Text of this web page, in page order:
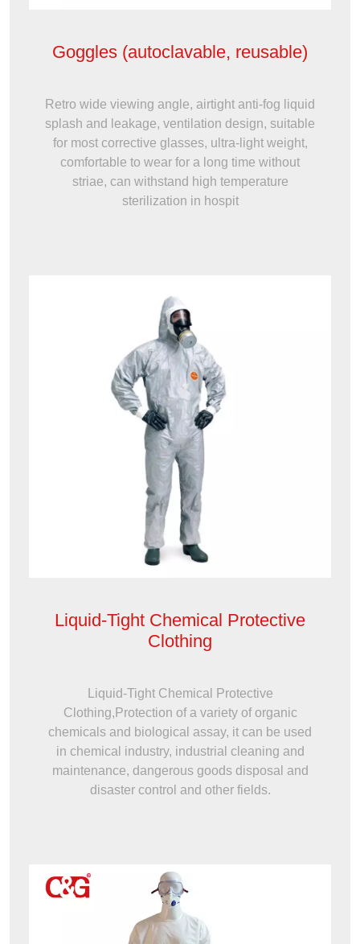
Goggles (autoclavable, reusable)
Retro wide viewing angle, airtight anti-fog liquid
splash and leakage, ventilation design, suitable
for most corrective glasses, ultra-light weight,
comfortable to wear for a long time without
striae, can withstand high temperature
sterilization in hospit
Liquid-Tight Chemical Protective
Clothing
Liquid-Tight Chemical Protective
Clothing,Protection of a variety of organic
chemicals and biological assay, it can be used
in chemical industry, industrial cleaning and
maintenance, dangerous goods disposal and
disaster control and other fields.